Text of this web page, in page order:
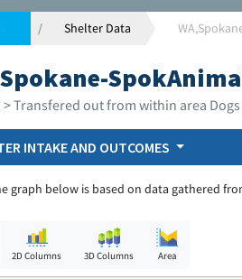
Shelter Data
> Transfered out from within area Dogs
INTAKE AND OUTCOMES
graph below is based on data gathered
2D Columns 3D Columns Area